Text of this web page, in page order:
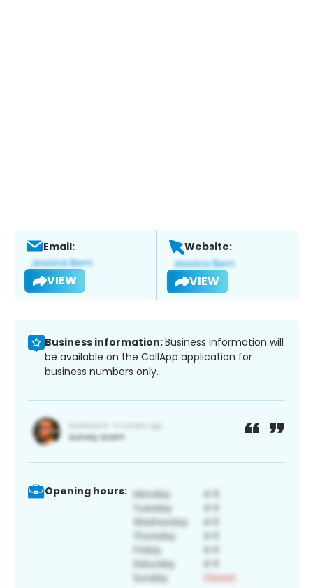
Email:
VIEW
Website:
VIEW
Business information:Business information will
be available on the CallApp application for
business numbers only.
Opening hours: